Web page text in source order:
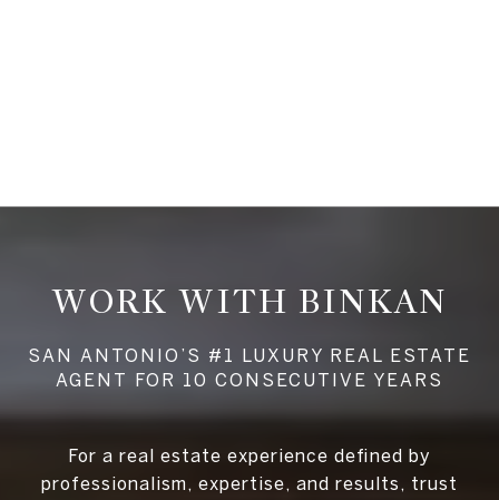
WORK WITH BINKAN
For a real estate experience defined by
professionalism, expertise, and results, trust